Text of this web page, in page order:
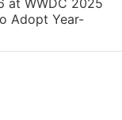
at WWDC 2025
Adopt Year-